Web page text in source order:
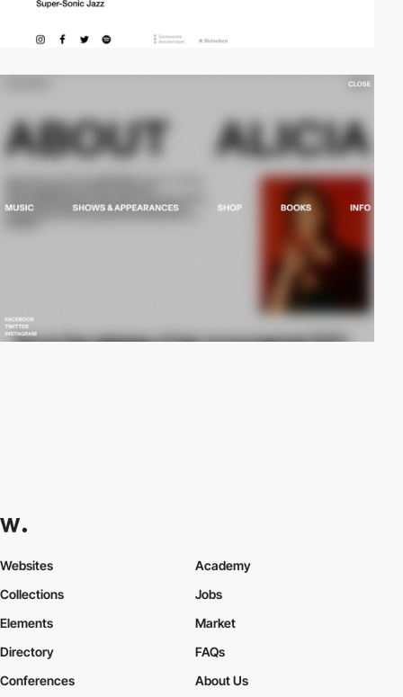
Websites
Collections
Elements
Academy
Jobs
Market
Directory
Conferences
FAQs
About Us